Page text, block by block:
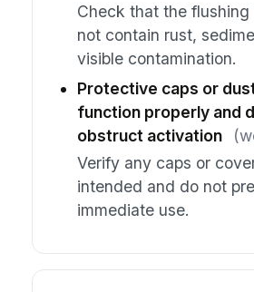
Check that the flushing
not contain rust,
visible contamination.
Protective caps or
function properly and
obstruct activation
Verify any caps or
intended and do not
immediate use.